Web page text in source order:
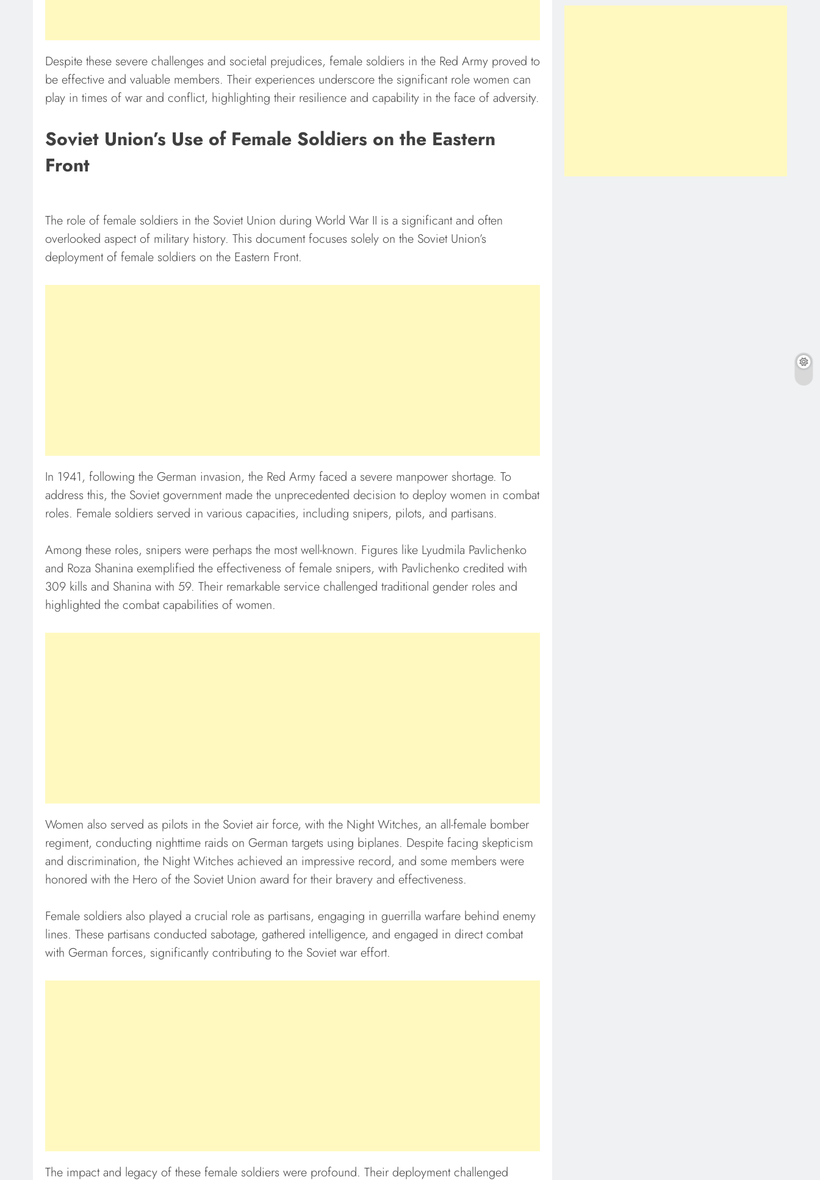
Despite these severe challenges and societal prejudices, female soldiers in the Red Army proved to
be effective and valuable members. Their experiences underscore the significant role women can
play in times of war and conflict, highlighting their resilience and capability in the face of adversity.
Soviet Union’s Use of Female Soldiers on the Eastern
Front
The role of female soldiers in the Soviet Union during World War II is a significant and often
overlooked aspect of military history. This document focuses solely on the Soviet Union’s
deployment of female soldiers on the Eastern Front.
In 1941, following the German invasion, the Red Army faced a severe manpower shortage. To
address this, the Soviet government made the unprecedented decision to deploy women in combat
roles. Female soldiers served in various capacities, including snipers, pilots, and partisans.
Among these roles, snipers were perhaps the most well-known. Figures like Lyudmila Pavlichenko
and Roza Shanina exemplified the effectiveness of female snipers, with Pavlichenko credited with
309 kills and Shanina with 59. Their remarkable service challenged traditional gender roles and
highlighted the combat capabilities of women.
Women also served as pilots in the Soviet air force, with the Night Witches, an all-female bomber
regiment, conducting nighttime raids on German targets using biplanes. Despite facing skepticism
and discrimination, the Night Witches achieved an impressive record, and some members were
honored with the Hero of the Soviet Union award for their bravery and effectiveness.
Female soldiers also played a crucial role as partisans, engaging in guerrilla warfare behind enemy
lines. These partisans conducted sabotage, gathered intelligence, and engaged in direct combat
with German forces, significantly contributing to the Soviet war effort.
The impact and legacy of these female soldiers were profound. Their deployment challenged